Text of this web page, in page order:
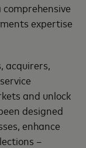
expertise
acquirers,
and unlock
designed
enhance
–